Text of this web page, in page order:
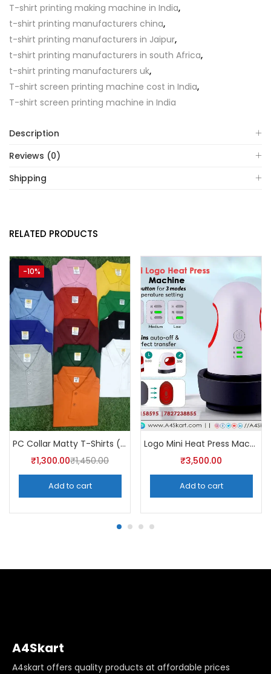
T-shirt printing making machine in India,
t-shirt printing manufacturers china,
t-shirt printing manufacturers in Jaipur,
t-shirt printing manufacturers in south Africa,
t-shirt printing manufacturers uk,
T-shirt screen printing machine cost in India,
T-shirt screen printing machine in India
Description
Reviews (0)
Shipping
RELATED PRODUCTS
-10%
PC Collar Matty T-Shirts (Pack of 10)- a4skart
₹1,300.00₹1,450.00
Add to cart
Logo Mini Heat Press Machine – A4Skart
₹3,500.00
Add to cart
A4Skart
A4skart offers quality products at affordable prices